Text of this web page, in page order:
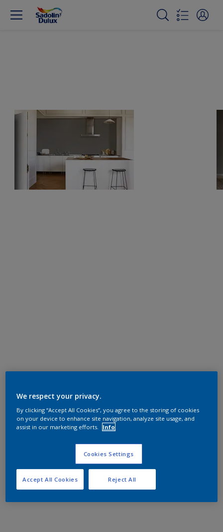
We respect your privacy.
By clicking “Accept All Cookies”, you agree to the storing of cookies
on your device to enhance site navigation, analyze site usage, and
assist in our marketing efforts.
Info
Cookies Settings
Reject All
Accept All Cookies